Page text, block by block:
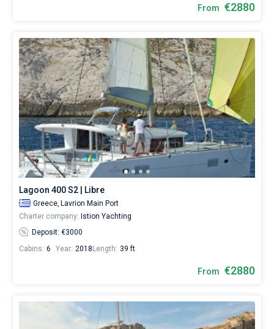
From €2880
Lagoon 400 S2 | Libre
Greece, Lavrion Main Port
Charter company: Istion Yachting
Deposit: €3000
Cabins: 6 Year: 2018 Length: 39 ft
From €2880